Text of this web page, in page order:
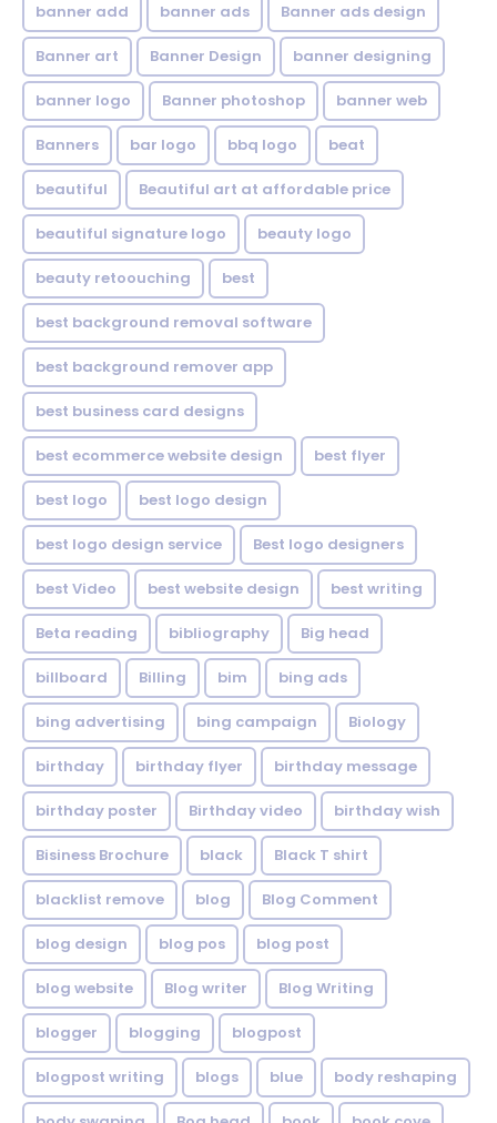
banner add banner ads Banner ads design
Banner art Banner Design banner designing
banner logo Banner photoshop banner web
Banners bar logo bbq logo beat
beautiful Beautiful art at affordable price
beautiful signature logo beauty logo
beauty retoouching best
best background removal software
best background remover app
best business card designs
best ecommerce website design best flyer
best logo best logo design
best logo design service Best logo designers
best Video best website design best writing
Beta reading bibliography Big head
billboard Billing bim bing ads
bing advertising bing campaign Biology
birthday birthday flyer birthday message
birthday poster Birthday video birthday wish
Bisiness Brochure black Black T shirt
blacklist remove blog Blog Comment
blog design blog pos blog post
blog website Blog writer Blog Writing
blogger blogging blogpost
blogpost writing blogs blue body reshaping